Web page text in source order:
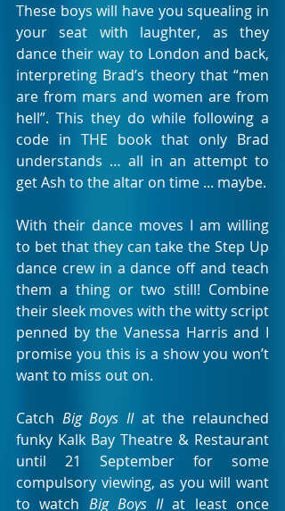
These boys will have you squealing in
your seat with laughter, as they
dance their way to London and back,
interpreting Brad’s theory that “men
are from mars and women are from
hell”. This they do while following a
code in THE book that only Brad
understands … all in an attempt to
With their dance moves I am willing
to bet that they can take the Step Up
dance crew in a dance off and teach
them a thing or two still! Combine
their sleek moves with the witty script
penned by the Vanessa Harris and I
promise you this is a show you won’t
want to miss out on.
Catch Big Boys II at the relaunched
funky Kalk Bay Theatre & Restaurant
until 21 September for some
compulsory viewing, as you will want
to watch Big Boys II at least once